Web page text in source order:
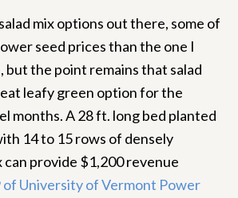
mix options out there, some of
seed prices than the one I
but the point remains that salad
leafy green option for the
months. A 28 ft. long bed planted
14 to 15 rows of densely
can provide $1,200 revenue
of University of Vermont Power